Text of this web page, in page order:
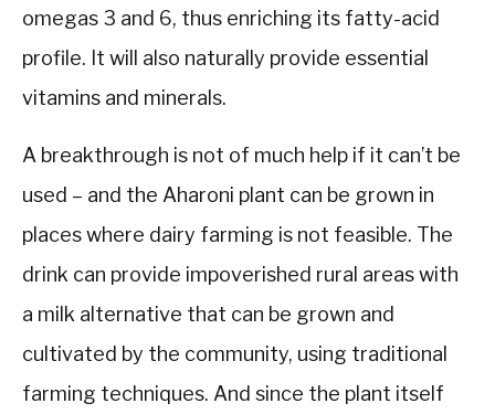
omegas 3 and 6, thus enriching its fatty-acid
profile. It will also naturally provide essential
vitamins and minerals.
A breakthrough is not of much help if it can’t be
used – and the Aharoni plant can be grown in
places where dairy farming is not feasible. The
drink can provide impoverished rural areas with
a milk alternative that can be grown and
cultivated by the community, using traditional
farming techniques. And since the plant itself